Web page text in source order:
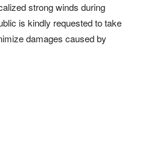
strong winds during
is kindly requested to take
damages caused by